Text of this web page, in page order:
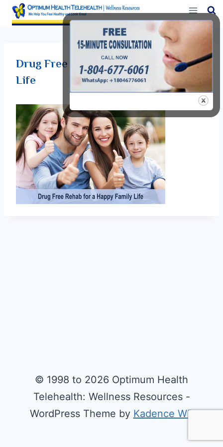
Skip
Drug Free Rehab for a Happy Family
Life
© 1998 to 2026 Optimum Health
Telehealth: Wellness Resources -
WordPress Theme by Kadence WP